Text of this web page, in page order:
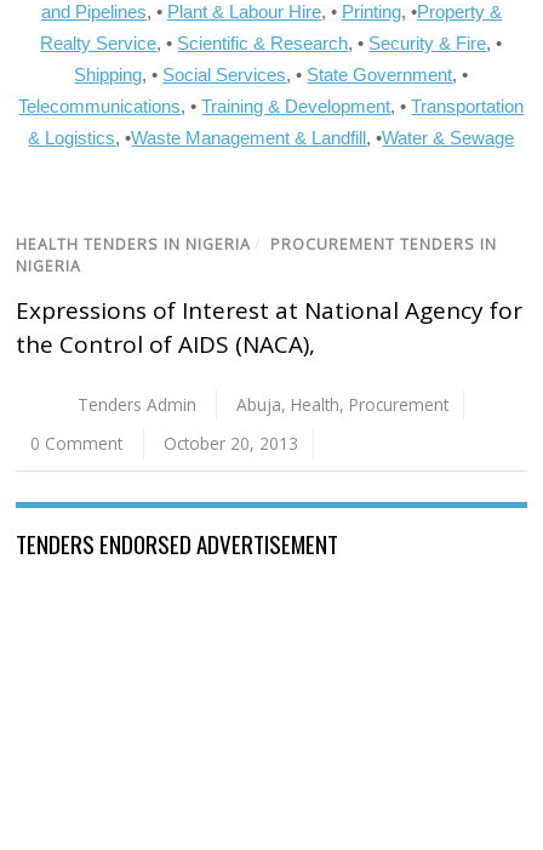
and Pipelines, • Plant & Labour Hire, • Printing, •Property &
Realty Service, • Scientific & Research, • Security & Fire, •
Shipping, • Social Services, • State Government, •
Telecommunications, •Training & Development, •Transportation
& Logistics, •Waste Management & Landfill, •Water & Sewage
HEALTH TENDERS IN NIGERIA / PROCUREMENT TENDERS IN
NIGERIA
Expressions of Interest at National Agency for
the Control of AIDS (NACA),
Tenders Admin Abuja, Health, Procurement
0 Comment
October 20, 2013
TENDERS ENDORSED ADVERTISEMENT